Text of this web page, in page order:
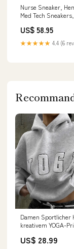
Nurse Sneaker,
Med Tech
US$ 58.95
★★★★★ 4.4 (6
Damen Sportlicher
kreativem YOGA-
US$ 28.99